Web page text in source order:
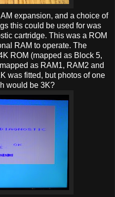
expansion, and a choice of
this could be used for was
cartridge. This was a ROM
RAM to operate. The
ROM (mapped as Block 5,
as RAM1, RAM2 and
was fitted, but photos of one
would be 3K?